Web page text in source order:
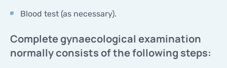
TREATMENT
START NOW
RU
LT
SE
TREATMENT
YOUR PROGRAMME
START NOW
Blood test (as necessary).
Complete gynaecological examination
normally consists of the following steps: